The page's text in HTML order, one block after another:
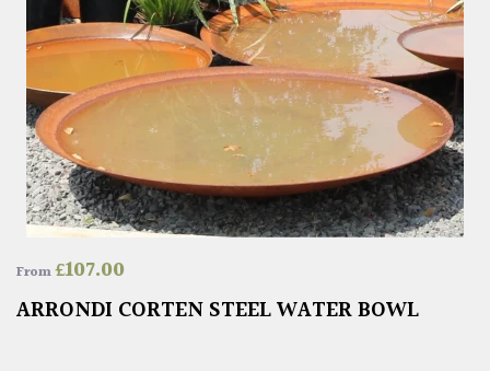
From£107.00
ARRONDI CORTEN STEEL WATER BOWL